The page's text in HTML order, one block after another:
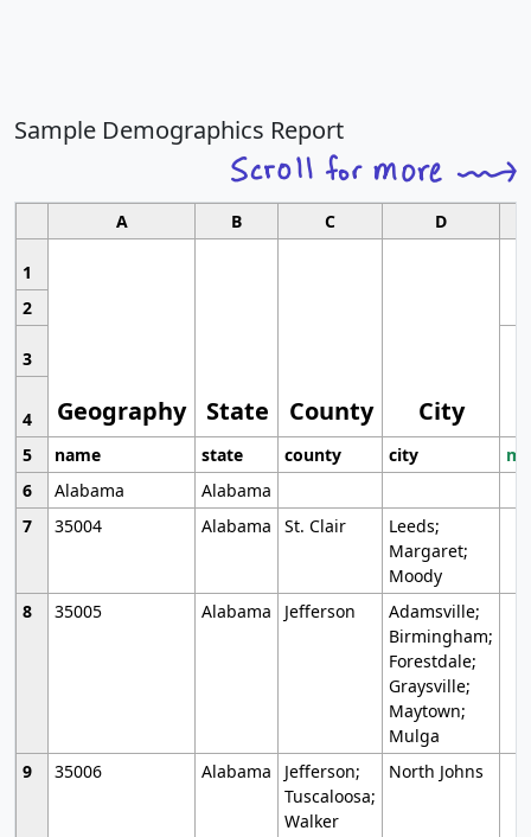
Sample Demographics Report
A B C D
1
Geography State County City
2
3
4
5
name state county city
6
Alabama
Alabama
7
35004 Alabama St. Clair
Leeds;
Margaret;
Moody
8
35005 Alabama Jefferson
Adamsville;
Birmingham;
Forestdale;
Graysville;
Maytown;
Mulga
9
35006 Alabama
Jefferson;
Tuscaloosa;
Walker
North Johns